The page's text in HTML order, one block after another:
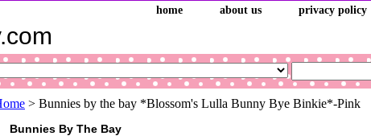
home about us privacy policy
> Bunnies by the bay *Blossom's Lulla Bunny Bye Binkie*-Pink
Bunnies By The Bay